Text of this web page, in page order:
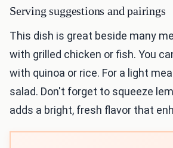
Serving suggestions and pairings
This dish is great beside many
with grilled chicken or fish. You
with quinoa or rice. For a light
salad. Don't forget to squeeze
adds a bright, fresh flavor that